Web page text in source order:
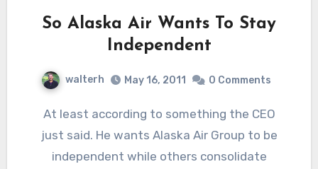
So Alaska Air Wants To Stay
Independent
walterh May 16, 2011 0 Comments
At least according to something the CEO
just said. He wants Alaska Air Group to be
independent while others consolidate